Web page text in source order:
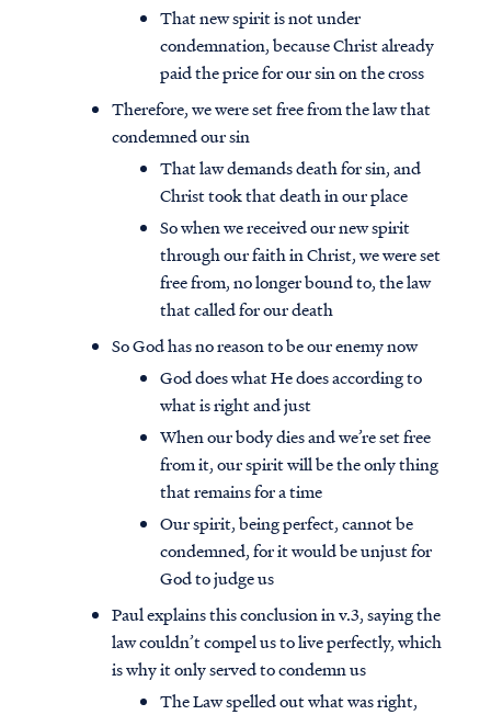
That new spirit is not under
condemnation, because Christ already
paid the price for our sin on the cross
Therefore, we were set free from the law that
condemned our sin
That law demands death for sin, and
Christ took that death in our place
So when we received our new spirit
through our faith in Christ, we were set
free from, no longer bound to, the law
that called for our death
So God has no reason to be our enemy now
God does what He does according to
what is right and just
When our body dies and we’re set free
from it, our spirit will be the only thing
that remains for a time
Our spirit, being perfect, cannot be
condemned, for it would be unjust for
God to judge us
Paul explains this conclusion in v.3, saying the
law couldn’t compel us to live perfectly, which
is why it only served to condemn us
The Law spelled out what was right,